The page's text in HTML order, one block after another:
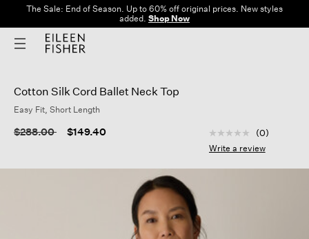
The Sale: End of Season. Up to 60% off original prices. New styles
added. Shop Now
Cotton Silk Cord Ballet Neck Top
Easy Fit, Short Length
Price reduced from
$288.00to $149.40 4.8 out of 5
No
rating
Same
(0)
Write a review